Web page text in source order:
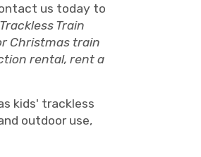
us today to
Train
Christmas train
rental, rent a
kids' trackless
outdoor use,